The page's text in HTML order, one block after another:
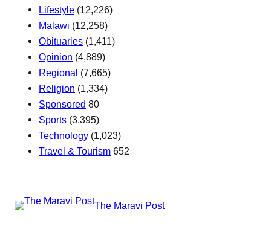
Lifestyle (12,226)
Malawi (12,258)
Obituaries (1,411)
Opinion (4,889)
Regional (7,665)
Religion (1,334)
Sponsored 80
Sports (3,395)
Technology (1,023)
Travel & Tourism 652
The Maravi Post